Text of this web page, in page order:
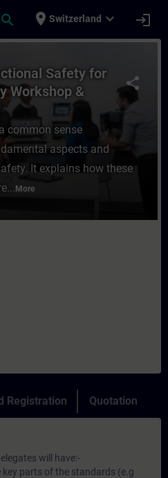
search place Switzerland expand_more login
Functional
share
Safety for
Workshop &
common sense
aspects and
It explains how these
More
Registration Quotation
will have:-
parts of the standards (e.g